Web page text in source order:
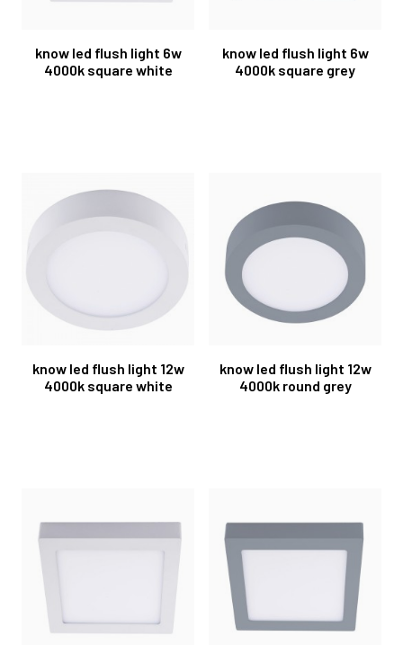
know led flush light 6w
4000k square white
know led flush light 6w
4000k square grey
know led flush light 12w
4000k square white
know led flush light 12w
4000k round grey